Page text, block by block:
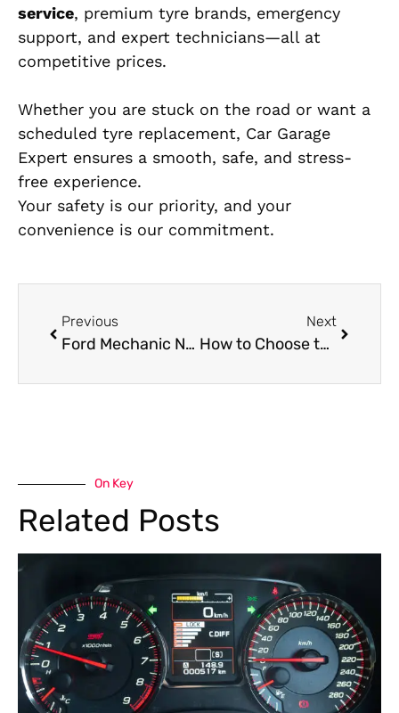
service, premium tyre brands, emergency
support, and expert technicians—all at
competitive prices.
Whether you are stuck on the road or want a
scheduled tyre replacement, Car Garage
Expert ensures a smooth, safe, and stress-
free experience.
Your safety is our priority, and your
convenience is our commitment.
Previous
Ford Mechanic Near Me: How to Find a Reliable Ford Service in Dubai
Next
How to Choose the Best Mercedes Transmission Shop in Al Quoz – A Car Owner’s Checklist
On Key
Related Posts